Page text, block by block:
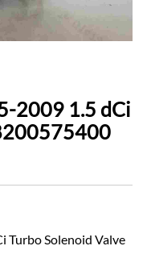
2009 1.5 dCi
Turbo Solenoid Valve